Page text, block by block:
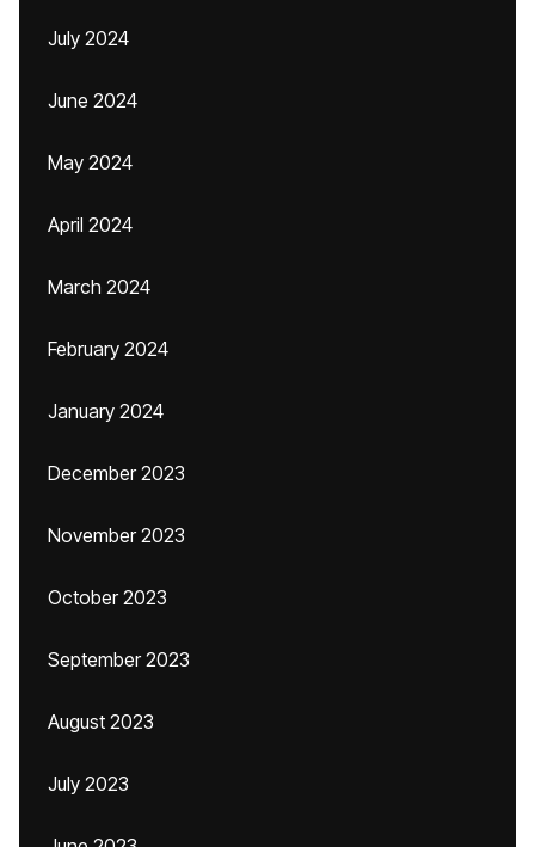
July 2024
June 2024
May 2024
April 2024
March 2024
February 2024
January 2024
December 2023
November 2023
October 2023
September 2023
August 2023
July 2023